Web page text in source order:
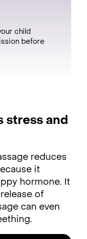
child
before
stress and
reduces
it
hormone. It
of
can even